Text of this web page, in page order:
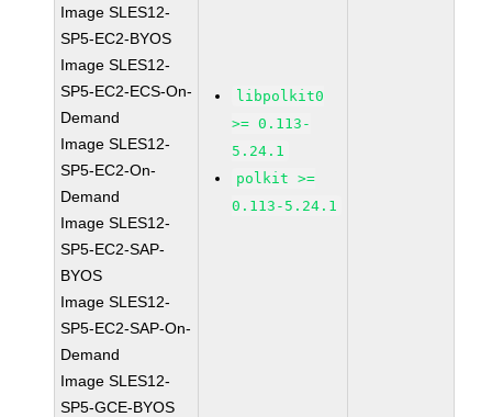
Image SLES12-
SP5-EC2-BYOS
Image SLES12-
SP5-EC2-ECS-On-
Demand
Image SLES12-
SP5-EC2-On-
Demand
Image SLES12-
SP5-EC2-SAP-
BYOS
Image SLES12-
SP5-EC2-SAP-On-
Demand
Image SLES12-
SP5-GCE-BYOS
libpolkit0
>= 0.113-
5.24.1
polkit >=
0.113-5.24.1